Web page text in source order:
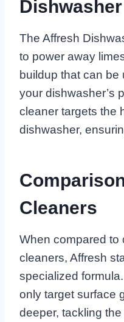
The Affresh
to power away
buildup that can
your dishwasher’s
cleaner targets the
dishwasher,
Cleaners
When compared to
cleaners, Affresh
specialized
only target surface
deeper, tackling